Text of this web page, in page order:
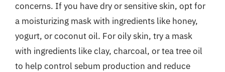
concerns. If you have dry or sensitive skin, opt for
a moisturizing mask with ingredients like honey,
yogurt, or coconut oil. For oily skin, try a mask
with ingredients like clay, charcoal, or tea tree oil
to help control sebum production and reduce